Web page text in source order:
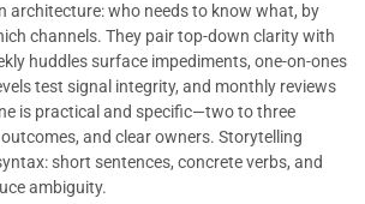
architecture: who needs to know what, by
channels. They pair top-down clarity with
huddles surface impediments, one-on-ones
test signal integrity, and monthly reviews
is practical and specific—two to three
and clear owners. Storytelling
short sentences, concrete verbs, and
ambiguity.